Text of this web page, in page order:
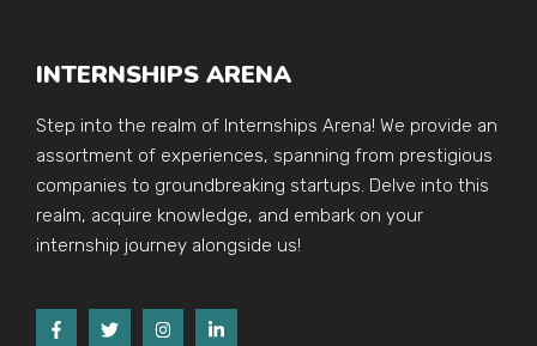
INTERNSHIPS ARENA
Step into the realm of Internships Arena! We provide an
assortment of experiences, spanning from prestigious
companies to groundbreaking startups. Delve into this
realm, acquire knowledge, and embark on your
internship journey alongside us!